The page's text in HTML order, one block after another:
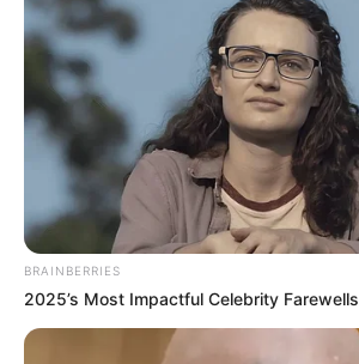
BRAINBERRIES
2025’s Most Impactful Celebrity Farewells